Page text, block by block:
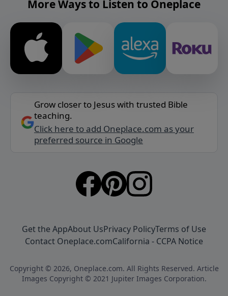
More Ways to Listen to Oneplace
Grow closer to Jesus with trusted Bible
teaching.
Click here to add Oneplace.com as your
preferred source in Google
Get the AppAbout UsPrivacy PolicyTerms of Use
Contact Oneplace.comCalifornia - CCPA Notice
Copyright © 2026, Oneplace.com. All Rights Reserved. Article
Images Copyright © 2021 Jupiter Images Corporation.